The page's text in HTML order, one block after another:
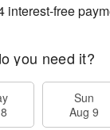
interest-free
you need it?
Sun
Aug 9